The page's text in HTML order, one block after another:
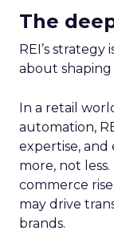
The
REI’s
about shaping
In a retail
automation,
expertise,
more, not
commerce
may drive
brands.